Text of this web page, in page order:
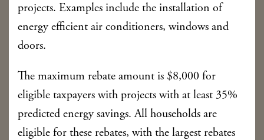
projects. Examples include the installation of
energy efficient air conditioners, windows and
doors.
The maximum rebate amount is $8,000 for
eligible taxpayers with projects with at least 35%
predicted energy savings. All households are
eligible for these rebates, with the largest rebates